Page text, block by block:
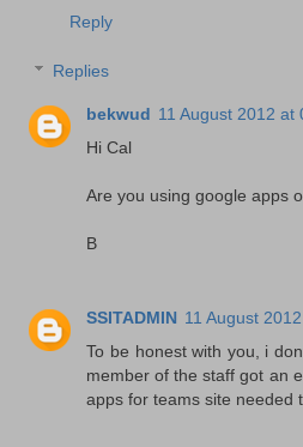
Reply
Replies
bekwud 11 August 2012 at
Hi Cal
Are you using google apps
B
SSITADMIN 11 August
To be honest with you, i
member of the staff got an
apps for teams site needed